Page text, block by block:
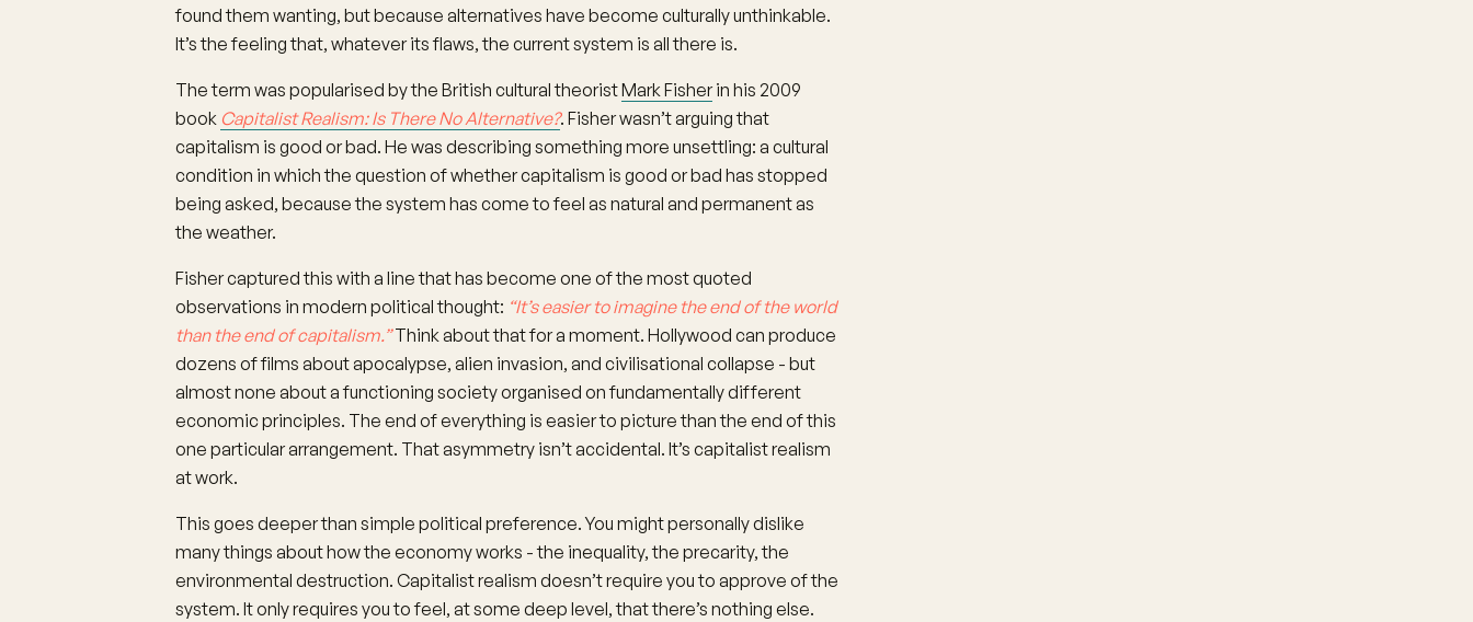
found them wanting, but because alternatives have become culturally unthinkable.
It’s the feeling that, whatever its flaws, the current system is all there is.
The term was popularised by the British cultural theoristMark Fisherin his 2009
book Capitalist Realism: Is There No Alternative?. Fisher wasn’t arguing that
capitalism is good or bad. He was describing something more unsettling: a cultural
condition in which the question of whether capitalism is good or bad has stopped
being asked, because the system has come to feel as natural and permanent as
the weather.
Fisher captured this with a line that has become one of the most quoted
observations in modern political thought: “It’s easier to imagine the end of the world
than the end of capitalism.”Think about that for a moment. Hollywood can produce
dozens of films about apocalypse, alien invasion, and civilisational collapse - but
almost none about a functioning society organised on fundamentally different
economic principles. The end of everything is easier to picture than the end of this
one particular arrangement. That asymmetry isn’t accidental. It’s capitalist realism
at work.
This goes deeper than simple political preference. You might personally dislike
many things about how the economy works - the inequality, the precarity, the
environmental destruction. Capitalist realism doesn’t require you to approve of the
system. It only requires you to feel, at some deep level, that there’s nothing else.